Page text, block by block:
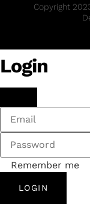
Copyright
Login
Remember me
LOGIN